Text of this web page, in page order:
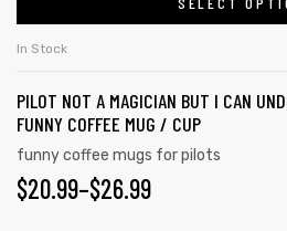
the
product
THROUGH
$26.99
variants.
The
options
may
In Stock
PILOT NOT A MAGICIAN BUT I CAN
FUNNY COFFEE MUG / CUP
funny coffee mugs for pilots
$20.99–$26.99
PRICE